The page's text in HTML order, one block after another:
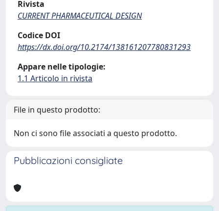
Rivista
CURRENT PHARMACEUTICAL DESIGN
Codice DOI
https://dx.doi.org/10.2174/138161207780831293
Appare nelle tipologie:
1.1 Articolo in rivista
File in questo prodotto:
Non ci sono file associati a questo prodotto.
Pubblicazioni consigliate